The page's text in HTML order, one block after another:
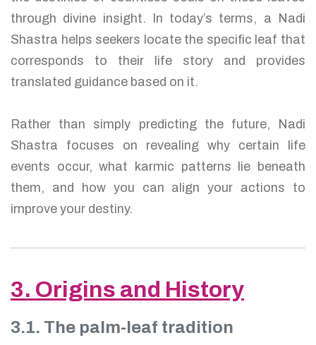
through divine insight. In today’s terms, a Nadi
Shastra helps seekers locate the specific leaf that
corresponds to their life story and provides
translated guidance based on it.
Rather than simply predicting the future, Nadi
Shastra focuses on revealing why certain life
events occur, what karmic patterns lie beneath
them, and how you can align your actions to
improve your destiny.
3. Origins and History
3.1. The palm-leaf tradition